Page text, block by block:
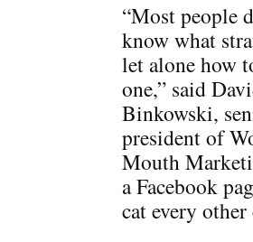
“Most people
know what
let alone how
one,” said
Binkowski,
president of
Mouth
a Facebook
cat every